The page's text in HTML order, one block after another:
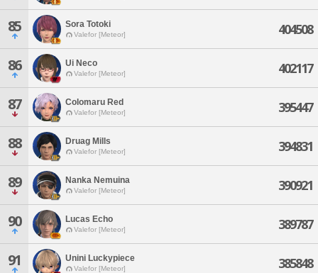
85 Sora Totoki
Valefor [Meteor] 404508
86 Ui Neco
Valefor [Meteor] 402117
87 Colomaru Red
Valefor [Meteor] 395447
88 Druag Mills
Valefor [Meteor] 394831
89 Nanka Nemuina
Valefor [Meteor] 390921
90 Lucas Echo
Valefor [Meteor] 389787
91 Unini Luckypiece
Valefor [Meteor] 385848